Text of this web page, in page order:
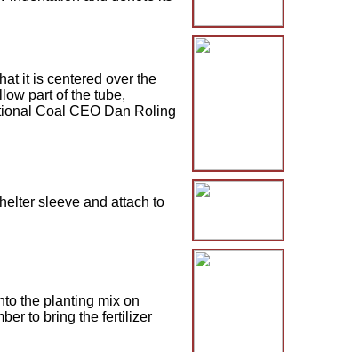
it is centered over the
part of the tube,
Coal CEO Dan Roling
sleeve and attach to
the planting mix on
to bring the fertilizer